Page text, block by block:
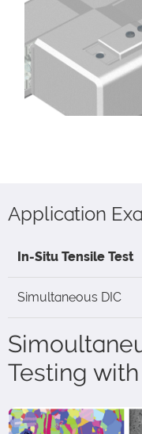
Application
In-Situ Tensile Test
Simultaneous DIC
Testing with